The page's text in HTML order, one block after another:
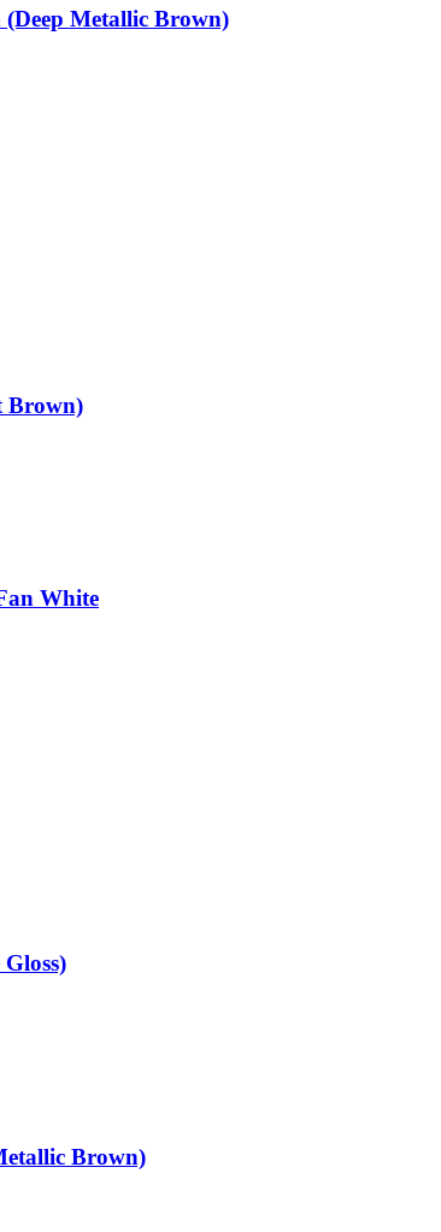
Metallic Brown)
Brown)
White
Brown)